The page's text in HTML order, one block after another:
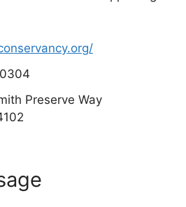
Preserve Way